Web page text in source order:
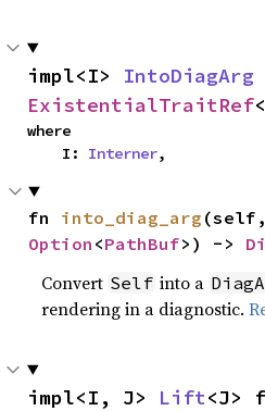
impl<I> IntoDiagArg
ExistentialTraitRef
where
    I:
Interner,
fn into_diag_arg
Option <PathBuf>) ->
Convert Self into a
rendering in a diagnostic.
impl<I, J> Lift